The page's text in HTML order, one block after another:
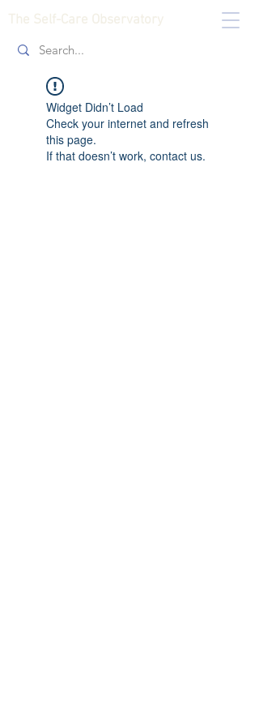
The Self-Care Observatory
Widget Didn’t Load
Check your internet and refresh
this page.
If that doesn’t work, contact us.